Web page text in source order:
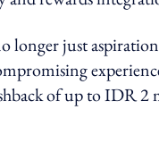
longer just
of up to IDR